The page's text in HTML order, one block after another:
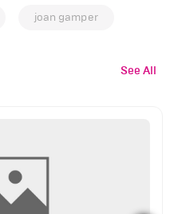
joan gamper
See All